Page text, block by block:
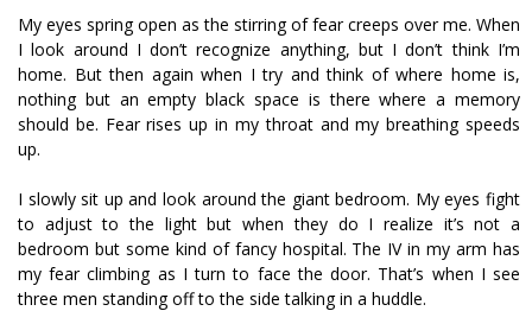
My eyes spring open as the stirring of fear creeps over me. When
I look around I don’t recognize anything, but I don’t think I’m
home. But then again when I try and think of where home is,
nothing but an empty black space is there where a memory
should be. Fear rises up in my throat and my breathing speeds
up.
I slowly sit up and look around the giant bedroom. My eyes fight
to adjust to the light but when they do I realize it’s not a
bedroom but some kind of fancy hospital. The IV in my arm has
my fear climbing as I turn to face the door. That’s when I see
three men standing off to the side talking in a huddle.